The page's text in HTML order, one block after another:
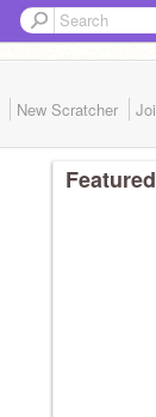
New Scratcher